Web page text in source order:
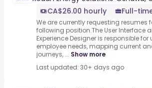
CA$26.00 hourly
Full-
We are currently requesting resumes
following position.The User Interface
Experience Designer is responsible
employee needs, mapping current
journeys, ... Show more
Last updated: 30+ days ago